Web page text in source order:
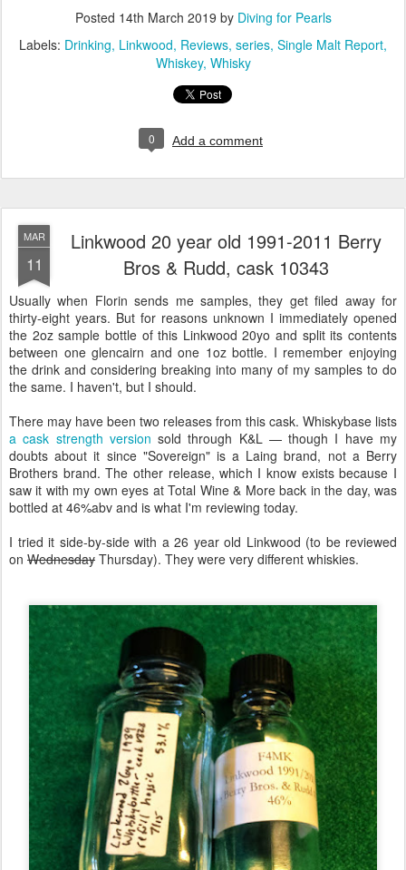
Posted 14th March 2019 by Diving for Pearls
Labels: Drinking Linkwood Reviews series Single Malt Report
Whiskey Whisky
0 Add a comment
MAR
11
Linkwood 20 year old 1991-2011 Berry
Bros & Rudd, cask 10343
Usually when Florin sends me samples, they get filed away for
thirty-eight years. But for reasons unknown I immediately opened
the 2oz sample bottle of this Linkwood 20yo and split its contents
between one glencairn and one 1oz bottle. I remember enjoying
the drink and considering breaking into many of my samples to do
the same. I haven't, but I should.
There may have been two releases from this cask. Whiskybase lists
a cask strength version sold through K&L — though I have my
doubts about it since "Sovereign" is a Laing brand, not a Berry
Brothers brand. The other release, which I know exists because I
saw it with my own eyes at Total Wine & More back in the day, was
bottled at 46%abv and is what I'm reviewing today.
I tried it side-by-side with a 26 year old Linkwood (to be reviewed
on Wednesday Thursday). They were very different whiskies.